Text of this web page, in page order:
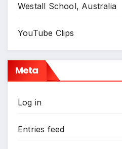
Westall School, Australia
YouTube Clips
Meta
Log in
Entries feed